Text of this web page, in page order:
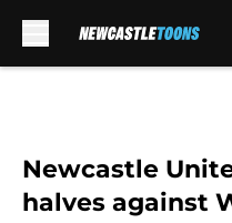
Newcastle
halves against